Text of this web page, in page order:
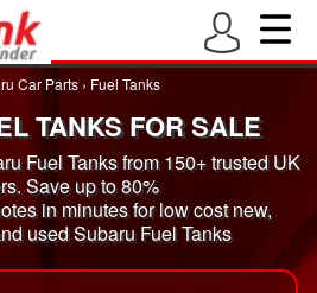
Car Parts › Fuel Tanks
TANKS FOR SALE
Fuel Tanks from 150+ trusted UK
Save up to 80%
in minutes for low cost new,
used Subaru Fuel Tanks